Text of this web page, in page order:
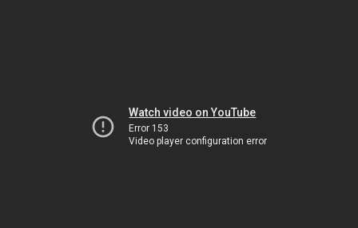
Watch video on YouTube
Error 153
Video player configuration error